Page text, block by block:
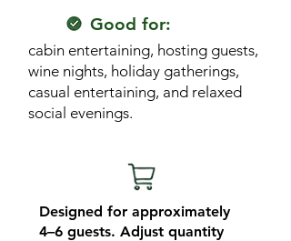
Good for:
cabin entertaining, hosting guests,
wine nights, holiday gatherings,
casual entertaining, and relaxed
social evenings.
Designed for approximately
4–6 guests. Adjust quantity